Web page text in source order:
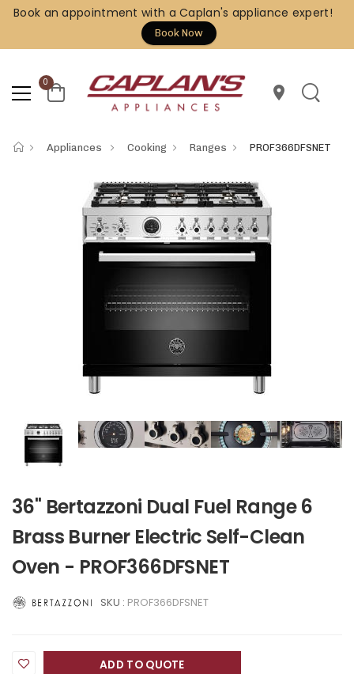
Book an appointment with a Caplan's appliance expert!
Book Now
0
location_on
Appliances Cooking Ranges PROF366DFSNET
36" Bertazzoni Dual Fuel Range 6
Brass Burner Electric Self-Clean
Oven - PROF366DFSNET
SKU : PROF366DFSNET
ADD TO QUOTE